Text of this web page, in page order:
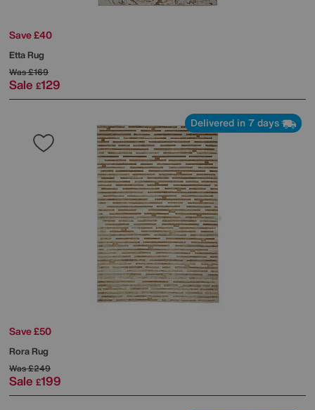
Save £40
Etta Rug
Was£169
Sale £129
Delivered in 7 days
Save £50
Rora Rug
Was£249
Sale £199